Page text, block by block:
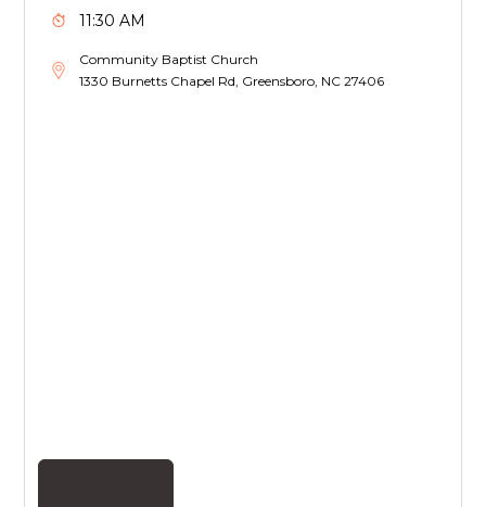
11:30 AM
Community Baptist Church
1330 Burnetts Chapel Rd, Greensboro, NC 27406